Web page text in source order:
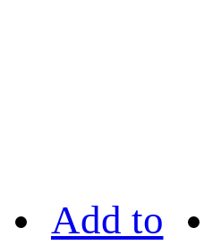
Add to